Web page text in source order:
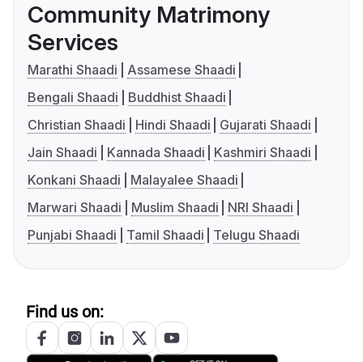
Community Matrimony
Services
Marathi Shaadi
Assamese Shaadi
Bengali Shaadi
Buddhist Shaadi
Christian Shaadi
Hindi Shaadi
Gujarati Shaadi
Jain Shaadi
Kannada Shaadi
Kashmiri Shaadi
Konkani Shaadi
Malayalee Shaadi
Marwari Shaadi
Muslim Shaadi
NRI Shaadi
Punjabi Shaadi
Tamil Shaadi Telugu Shaadi
Find us on: